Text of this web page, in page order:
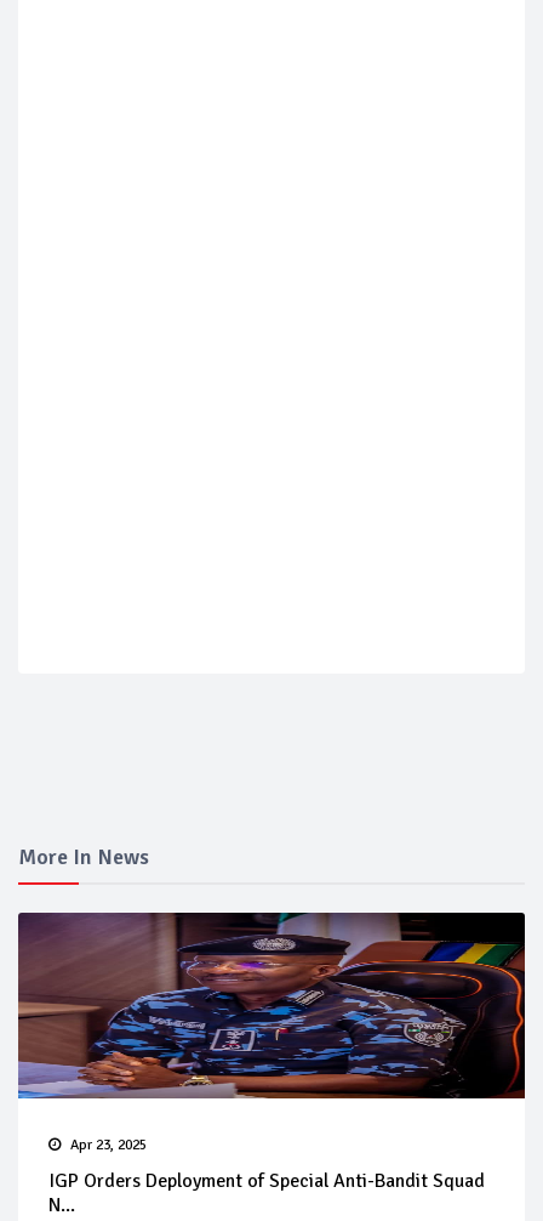
More In News
Apr 23, 2025
IGP Orders Deployment of Special Anti-Bandit Squad
N...